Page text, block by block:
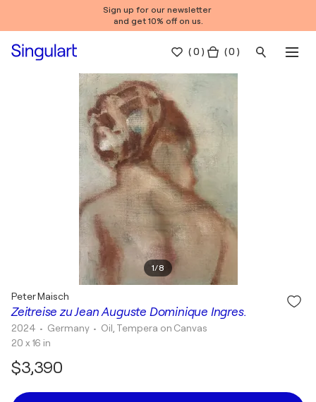
Sign up for our newsletter
and get 10% off on us.
(0 ) ( 0 )
1/8
Zeitreise zu Jean Auguste Dominique Ingres.
Peter Maisch
2024 • Germany • Oil, Tempera on Canvas
20 x 16 in
$3,390